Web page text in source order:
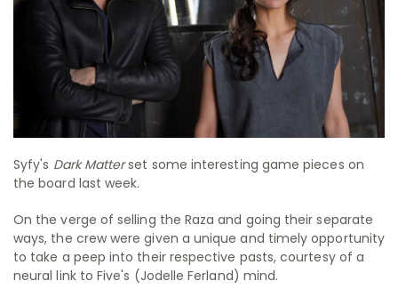
Syfy's Dark Matterset some interesting game pieces on
the board last week.
On the verge of selling the Raza and going their separate
ways, the crew were given a unique and timely opportunity
to take a peep into their respective pasts, courtesy of a
neural link to Five's (Jodelle Ferland) mind.